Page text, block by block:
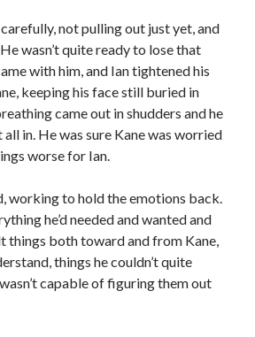
not pulling out just yet, and
wasn’t quite ready to lose that
with him, and Ian tightened his
keeping his face still buried in
came out in shudders and he
in. He was sure Kane was worried
worse for Ian.
working to hold the emotions back.
he’d needed and wanted and
things both toward and from Kane,
things he couldn’t quite
capable of figuring them out